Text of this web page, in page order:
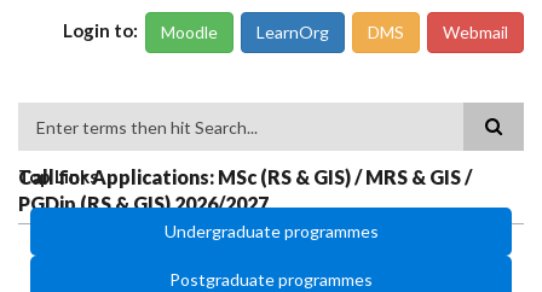
Login to: Moodle LearnOrg DMS Webmail
Call for Applications: MSc (RS & GIS) / MRS & GIS /
PGDip (RS & GIS) 2026/2027
Top Links
Undergraduate programmes
Postgraduate programmes